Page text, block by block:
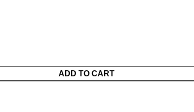
ADD TO CART